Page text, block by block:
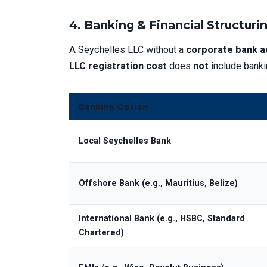
4. Banking & Financial
A Seychelles LLC without a corporate bank
LLC registration cost does not include
Banking Option
Local Seychelles Bank
Offshore Bank (e.g., Mauritius, Belize)
International Bank (e.g., HSBC, Standard
Chartered)